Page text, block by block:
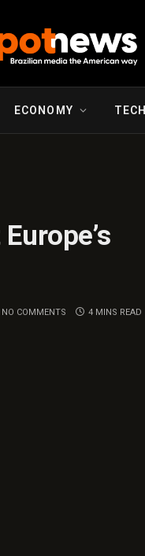
ECONOMY TECH
NO COMMENTS 4 MINS READ